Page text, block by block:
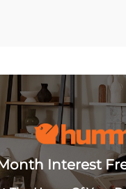
Interest